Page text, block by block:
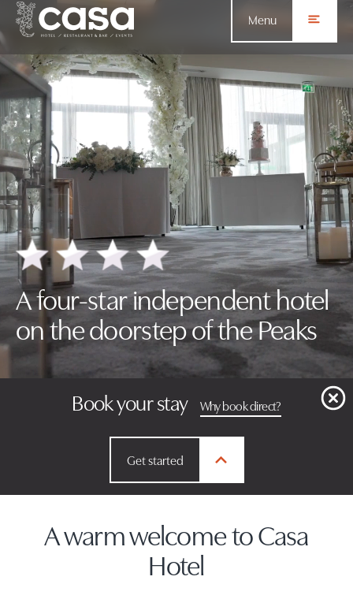
Menu
A four-star independent hotel
on the doorstep of the Peaks
Book your stay Why book direct?
Get started
A warm welcome to Casa
Hotel